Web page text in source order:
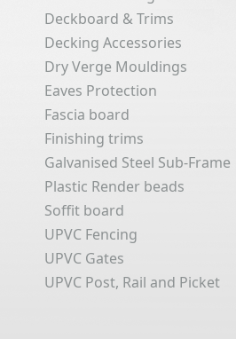
Deckboard & Trims
Decking Accessories
Dry Verge Mouldings
Eaves Protection
Fascia board
Finishing trims
Galvanised Steel Sub-Frame
Plastic Render beads
Soffit board
UPVC Fencing
UPVC Gates
UPVC Post, Rail and Picket